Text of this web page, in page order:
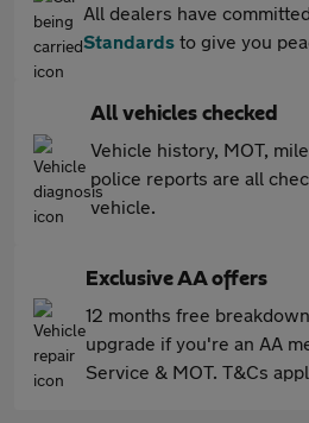
All dealers have
Standards to give you
All vehicles checked
Vehicle history, MOT,
police reports are all
vehicle.
Exclusive AA offers
12 months free
upgrade if you're an AA
Service & MOT. T&Cs